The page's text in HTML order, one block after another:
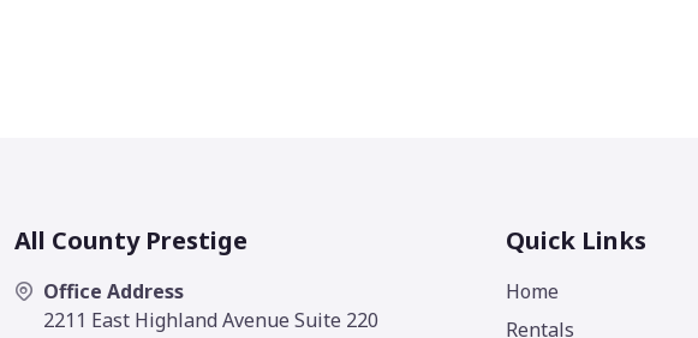
All County Prestige
Office Address
2211 East Highland Avenue Suite 220
Quick Links
Home
Rentals